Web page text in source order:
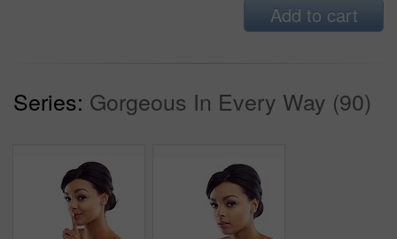
Add to cart
Series: Gorgeous In Every Way (90)